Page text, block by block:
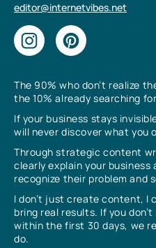
The 90% who don’t realize
the 10% already searching
If your business stays
will never discover what you
Through strategic content
clearly explain your
recognize their problem and
I don’t just create content, I
bring real results. If you
within the first 30 days, we
do.
editor@internetvibes.net